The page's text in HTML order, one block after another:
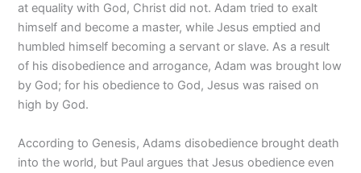
at equality with God, Christ did not. Adam tried to exalt
himself and become a master, while Jesus emptied and
humbled himself becoming a servant or slave. As a result
of his disobedience and arrogance, Adam was brought low
by God; for his obedience to God, Jesus was raised on
high by God.
According to Genesis, Adams disobedience brought death
into the world, but Paul argues that Jesus obedience even